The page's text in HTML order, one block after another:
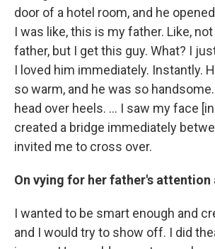
door of a hotel room, and he
I was like, this is my father. Like,
father, but I get this guy. What? I
I loved him immediately. Instantly.
so warm, and he was so
head over heels. … I saw my face
created a bridge immediately
invited me to cross over.
On vying for her father's attention
I wanted to be smart enough and
and I would try to show off. I did